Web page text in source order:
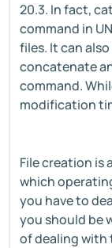
20.3. In fact,
command in
files. It can
concatenate
command.
modification
File creation
which
you have to
you should be
of dealing with